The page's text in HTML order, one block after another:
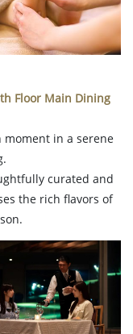
Floor Main Dining
moment in a serene
curated and
the rich flavors of